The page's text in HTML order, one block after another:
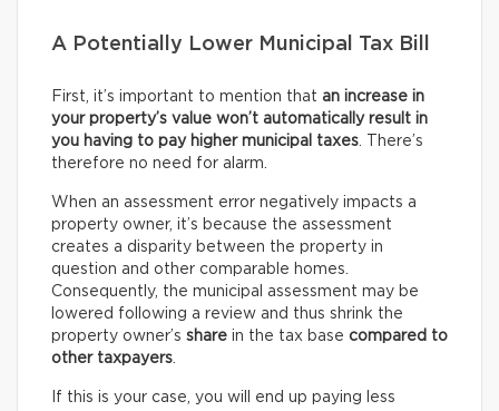
A Potentially Lower Municipal Tax Bill
First, it’s important to mention that an increase in
your property’s value won’t automatically result in
you having to pay higher municipal taxes. There’s
therefore no need for alarm.
When an assessment error negatively impacts a
property owner, it’s because the assessment
creates a disparity between the property in
question and other comparable homes.
Consequently, the municipal assessment may be
lowered following a review and thus shrink the
property owner’s share in the tax base compared to
other taxpayers.
If this is your case, you will end up paying less